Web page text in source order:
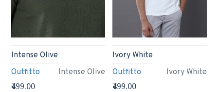
Outfitto Intense Olive
Intense Olive
₹499.00
Outfitto Ivory White
Ivory White
₹499.00